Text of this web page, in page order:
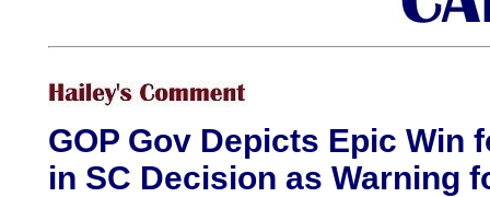
GOP Gov Depicts Epic Win
in SC Decision as Warning